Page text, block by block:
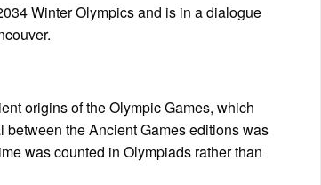
Winter Olympics and is in a dialogue
origins of the Olympic Games, which
between the Ancient Games editions was
was counted in Olympiads rather than